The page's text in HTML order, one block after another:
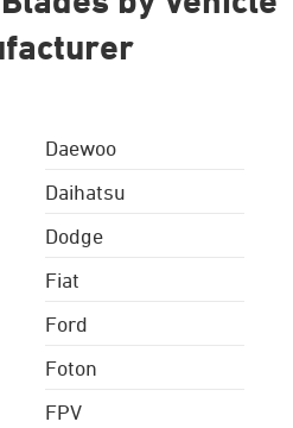
Daewoo
Daihatsu
Dodge
Fiat
Ford
Foton
FPV